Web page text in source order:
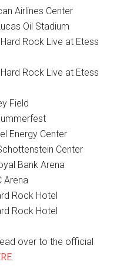
Airlines Center
Oil Stadium
Rock Live at Etess
Rock Live at Etess
Field
Energy Center
Center
Bank Arena
Arena
Rock Hotel
Rock Hotel
over to the official
.